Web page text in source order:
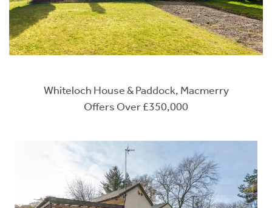
Whiteloch House & Paddock, Macmerry
Offers Over £350,000